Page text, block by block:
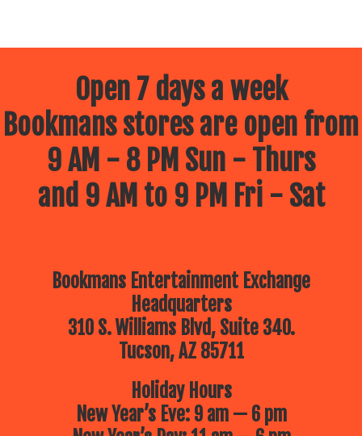
Open 7 days a week
Bookmans stores are open from
9 AM - 8 PM Sun - Thurs
and 9 AM to 9 PM Fri - Sat
Bookmans Entertainment Exchange
Headquarters
310 S. Williams Blvd, Suite 340.
Tucson, AZ 85711
Holiday Hours
New Year’s Eve: 9 am — 6 pm